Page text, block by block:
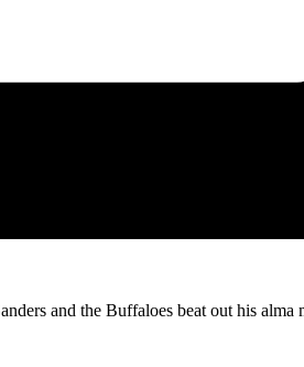
and the Buffaloes beat out his alma